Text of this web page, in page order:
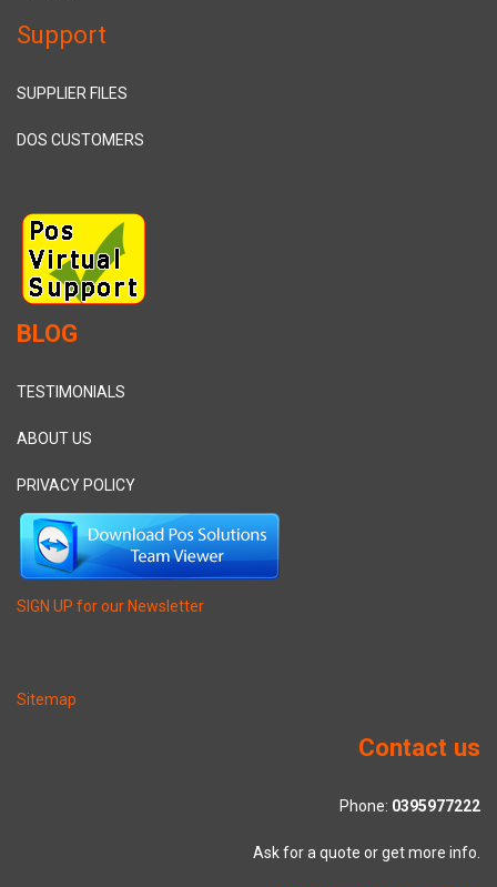
Support
SUPPLIER FILES
DOS CUSTOMERS
BLOG
TESTIMONIALS
ABOUT US
PRIVACY POLICY
SIGN UP for our Newsletter
Sitemap
Contact us
Phone: 0395977222
Ask for a quote or get more info.